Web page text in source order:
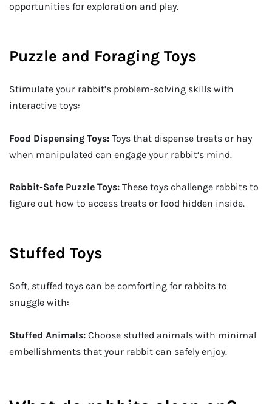
opportunities for exploration and play.
Puzzle and Foraging Toys
Stimulate your rabbit’s problem-solving skills with
interactive toys:
Food Dispensing Toys: Toys that dispense treats or hay
when manipulated can engage your rabbit’s mind.
Rabbit-Safe Puzzle Toys: These toys challenge rabbits to
figure out how to access treats or food hidden inside.
Stuffed Toys
Soft, stuffed toys can be comforting for rabbits to
snuggle with:
Stuffed Animals: Choose stuffed animals with minimal
embellishments that your rabbit can safely enjoy.